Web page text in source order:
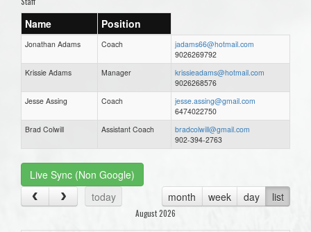
Name Position
Jonathan Adams Coach
jadams66@hotmail.com
9026269792
Krissie Adams
Manager
krissieadams@hotmail.com
9026268576
Jesse Assing
Coach
jesse.assing@gmail.com
6474022750
Brad Colwill
Assistant Coach
bradcolwill@gmail.com
902-394-2763
Live Sync (Non Google)
today
month week day list
August 2026